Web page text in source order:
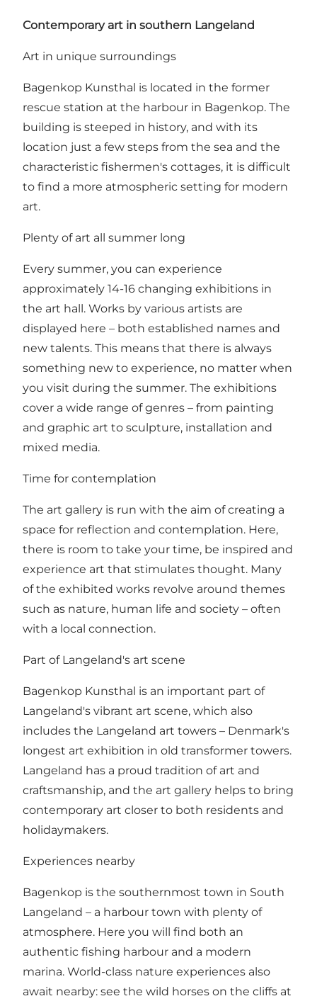
Contemporary art in southern Langeland
Art in unique surroundings
Bagenkop Kunsthal is located in the former
rescue station at the harbour in Bagenkop. The
building is steeped in history, and with its
location just a few steps from the sea and the
characteristic fishermen's cottages, it is difficult
to find a more atmospheric setting for modern
art.
Plenty of art all summer long
Every summer, you can experience
approximately 14-16 changing exhibitions in
the art hall. Works by various artists are
displayed here – both established names and
new talents. This means that there is always
something new to experience, no matter when
you visit during the summer. The exhibitions
cover a wide range of genres – from painting
and graphic art to sculpture, installation and
mixed media.
Time for contemplation
The art gallery is run with the aim of creating a
space for reflection and contemplation. Here,
there is room to take your time, be inspired and
experience art that stimulates thought. Many
of the exhibited works revolve around themes
such as nature, human life and society – often
with a local connection.
Part of Langeland's art scene
Bagenkop Kunsthal is an important part of
Langeland's vibrant art scene, which also
includes the Langeland art towers – Denmark's
longest art exhibition in old transformer towers.
Langeland has a proud tradition of art and
craftsmanship, and the art gallery helps to bring
contemporary art closer to both residents and
holidaymakers.
Experiences nearby
Bagenkop is the southernmost town in South
Langeland – a harbour town with plenty of
atmosphere. Here you will find both an
authentic fishing harbour and a modern
marina. World-class nature experiences also
await nearby: see the wild horses on the cliffs at